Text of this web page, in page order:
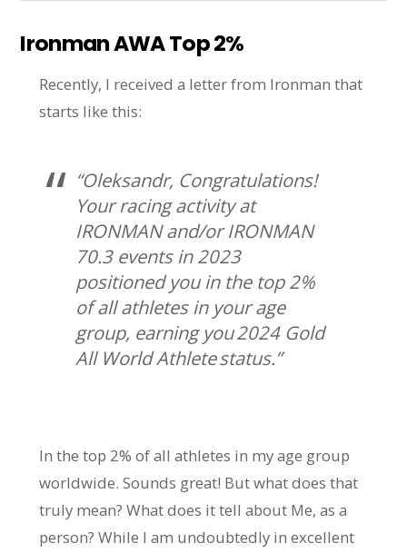
Ironman AWA Top 2%
Recently, I received a letter from Ironman that
starts like this:
“Oleksandr, Congratulations!
Your racing activity at
IRONMAN and/or IRONMAN
70.3 events in 2023
positioned you in the top 2%
of all athletes in your age
group, earning you 2024 Gold
All World Athlete status.”
In the top 2% of all athletes in my age group
worldwide. Sounds great! But what does that
truly mean? What does it tell about Me, as a
person? While I am undoubtedly in excellent